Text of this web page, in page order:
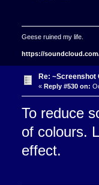
Geese ruined my life.
https://
Re: ~Screenshot
« Reply #530 on:
To reduce
of colours.
effect.